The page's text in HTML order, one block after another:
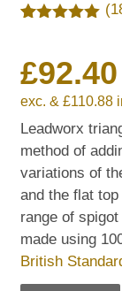
based on
customer
ratings
(
£92.40
exc. & £110.88
Leadworx
method of
variations of
and the flat
range of
made using
British